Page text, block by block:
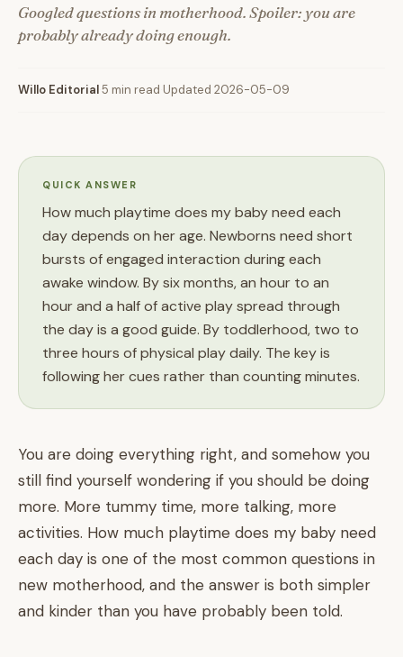
Googled questions in motherhood. Spoiler: you are
probably already doing enough.
Willo Editorial5 min read Updated 2026-05-09
QUICK ANSWER
How much playtime does my baby need each
day depends on her age. Newborns need short
bursts of engaged interaction during each
awake window. By six months, an hour to an
hour and a half of active play spread through
the day is a good guide. By toddlerhood, two to
three hours of physical play daily. The key is
following her cues rather than counting minutes.
You are doing everything right, and somehow you
still find yourself wondering if you should be doing
more. More tummy time, more talking, more
activities. How much playtime does my baby need
each day is one of the most common questions in
new motherhood, and the answer is both simpler
and kinder than you have probably been told.